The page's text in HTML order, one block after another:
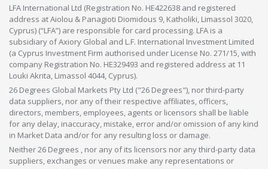
LFA International Ltd (Registration No. HE422638 and registered
address at Aiolou & Panagioti Diomidous 9, Katholiki, Limassol 3020,
Cyprus) (“LFA”) are responsible for card processing. LFA is a
subsidiary of Axiory Global and L.F. International Investment Limited
(a Cyprus Investment Firm authorised under License No. 271/15, with
company Registration No. HE329493 and registered address at 11
Louki Akrita, Limassol 4044, Cyprus).
26 Degrees Global Markets Pty Ltd ("26 Degrees"), nor third-party
data suppliers, nor any of their respective affiliates, officers,
directors, members, employees, agents or licensors shall be liable
for any delay, inaccuracy, mistake, error and/or omission of any kind
in Market Data and/or for any resulting loss or damage.
Neither 26 Degrees , nor any of its licensors nor any third-party data
suppliers, exchanges or venues make any representations or